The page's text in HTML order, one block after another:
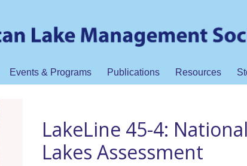
Events & Programs Publications Resources
LakeLine 45-4: National
Lakes Assessment